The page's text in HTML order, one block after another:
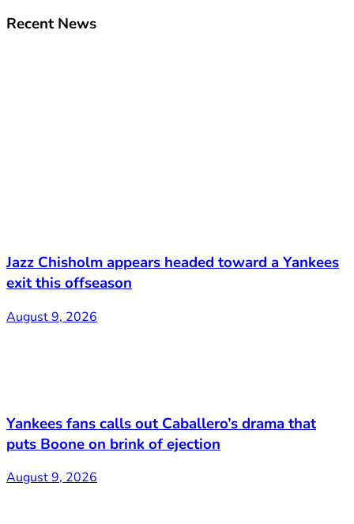
Recent News
Jazz Chisholm appears headed toward a Yankees
exit this offseason
August 9, 2026
Yankees fans calls out Caballero’s drama that
puts Boone on brink of ejection
August 9, 2026